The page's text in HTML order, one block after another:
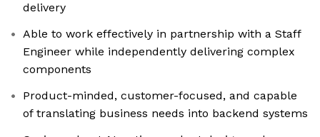
delivery
Able to work effectively in partnership with a Staff
Engineer while independently delivering complex
components
Product-minded, customer-focused, and capable
of translating business needs into backend systems